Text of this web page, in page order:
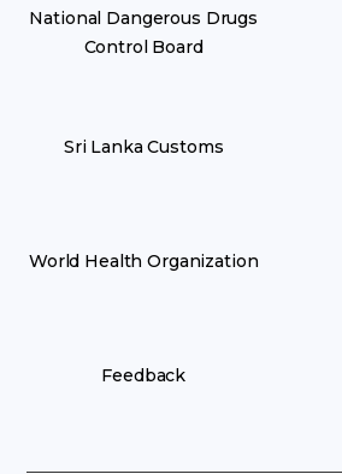
National Dangerous Drugs
Control Board
Sri Lanka Customs
World Health Organization
Feedback